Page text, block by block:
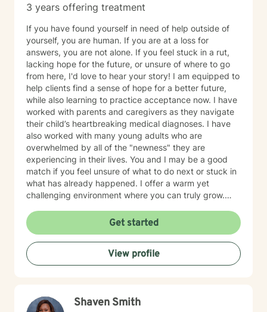
3 years offering treatment
If you have found yourself in need of help outside of
yourself, you are human. If you are at a loss for
answers, you are not alone. If you feel stuck in a rut,
lacking hope for the future, or unsure of where to go
from here, I'd love to hear your story! I am equipped to
help clients find a sense of hope for a better future,
while also learning to practice acceptance now. I have
worked with parents and caregivers as they navigate
their child’s heartbreaking medical diagnoses. I have
also worked with many young adults who are
overwhelmed by all of the "newness" they are
experiencing in their lives. You and I may be a good
match if you feel unsure of what to do next or stuck in
what has already happened. I offer a warm yet
challenging environment where you can truly grow.
for beginning.
Get started
View profile
Shaven Smith